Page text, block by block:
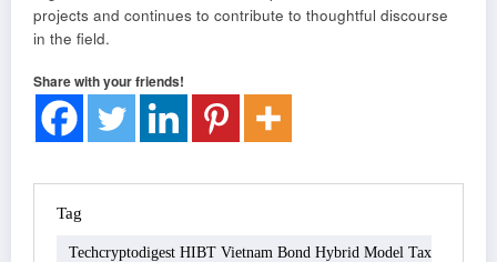
projects and continues to contribute to thoughtful discourse
in the field.
Share with your friends!
Tag
Techcryptodigest HIBT Vietnam Bond Hybrid Model Tax